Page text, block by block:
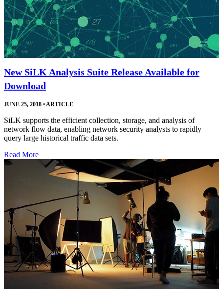
New SiLK Analysis Suite Release Available for
Download
JUNE 25, 2018 •ARTICLE
SiLK supports the efficient collection, storage, and analysis of
network flow data, enabling network security analysts to rapidly
query large historical traffic data sets.
Read More